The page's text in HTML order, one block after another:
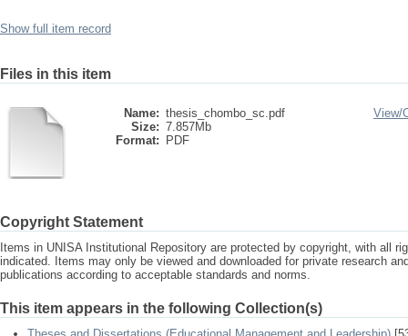
Show full item record
Files in this item
Name: thesis_chombo_sc.pdf
Size: 7.857Mb
Format:
PDF
View/
Copyright Statement
Items in UNISA Institutional Repository are protected by copyright, with all
indicated. Items may only be viewed and downloaded for private research
publications according to acceptable standards and norms.
This item appears in the following Collection(s)